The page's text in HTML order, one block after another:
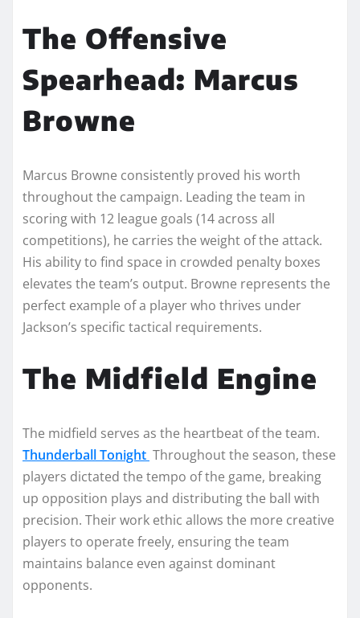
The Offensive
Spearhead: Marcus
Browne
Marcus Browne consistently proved his worth
throughout the campaign. Leading the team in
scoring with 12 league goals (14 across all
competitions), he carries the weight of the attack.
His ability to find space in crowded penalty boxes
elevates the team’s output. Browne represents the
perfect example of a player who thrives under
Jackson’s specific tactical requirements.
The Midfield Engine
The midfield serves as the heartbeat of the team.
Thunderball Tonight Throughout the season, these
players dictated the tempo of the game, breaking
up opposition plays and distributing the ball with
precision. Their work ethic allows the more creative
players to operate freely, ensuring the team
maintains balance even against dominant
opponents.